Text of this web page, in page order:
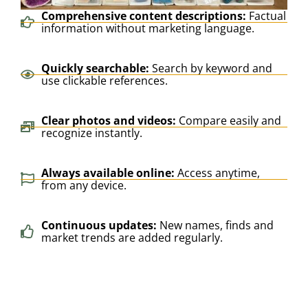
Comprehensive content descriptions: Factual
information without marketing language.
Quickly searchable: Search by keyword and
use clickable references.
Clear photos and videos: Compare easily and
recognize instantly.
Always available online: Access anytime,
from any device.
Continuous updates: New names, finds and
market trends are added regularly.